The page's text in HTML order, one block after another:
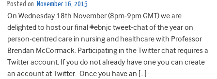
Posted on November 16, 2015
On Wednesday 18th November (8pm-9pm GMT) we are
delighted to host our final #ebnjc tweet-chat of the year on
person-centred care in nursing and healthcare with Professor
Brendan McCormack. Participating in the Twitter chat requires a
Twitter account. If you do not already have one you can create
an account at Twitter. Once you have an […]